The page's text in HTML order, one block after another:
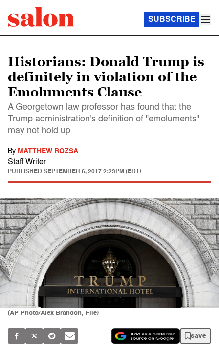
SUBSCRIBE
Historians: Donald Trump is
definitely in violation of the
Emoluments Clause
A Georgetown law professor has found that the
Trump administration's definition of "emoluments"
may not hold up
By MATTHEW ROZSA
Staff Writer
PUBLISHED SEPTEMBER 6, 2017 2:23PM (EDT)
(AP Photo/Alex Brandon, File)
save